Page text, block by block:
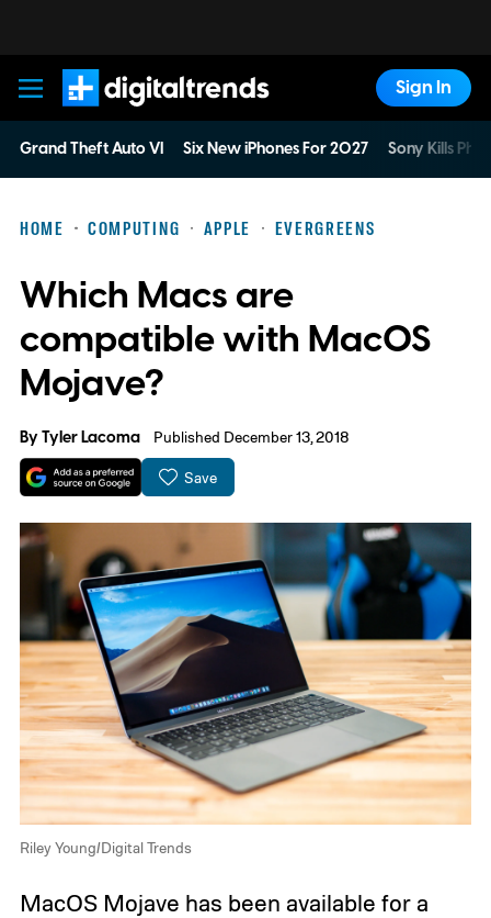
Digital Trends
Sign In
Grand Theft Auto VI Six New iPhones For 2027 Sony Kills
HOME COMPUTING APPLE EVERGREENS
Which Macs are
compatible with MacOS
Mojave?
ByTyler Lacoma Published December 13, 2018
Save
Riley Young/Digital Trends
MacOS Mojave has been available for a